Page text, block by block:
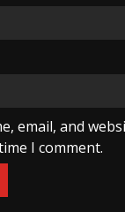
email, and
I comment.